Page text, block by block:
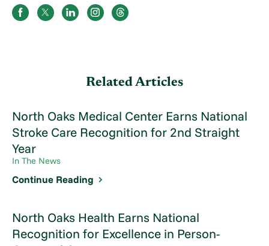
Related Articles
North Oaks Medical Center Earns National
Stroke Care Recognition for 2nd Straight
Year
In The News
Continue Reading
North Oaks Health Earns National
Recognition for Excellence in Person-